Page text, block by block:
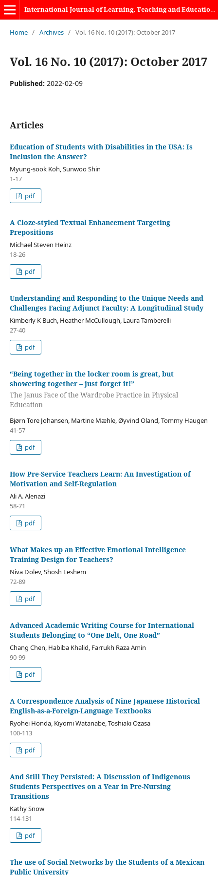
International Journal of Learning, Teaching and Educational Research
Home / Archives / Vol. 16 No. 10 (2017): October 2017
Vol. 16 No. 10 (2017): October 2017
Published: 2022-02-09
Articles
Education of Students with Disabilities in the USA: Is
Inclusion the Answer?
Myung-sook Koh, Sunwoo Shin
1-17
pdf
A Cloze-styled Textual Enhancement Targeting
Prepositions
Michael Steven Heinz
18-26
pdf
Understanding and Responding to the Unique Needs and
Challenges Facing Adjunct Faculty: A Longitudinal Study
Kimberly K Buch, Heather McCullough, Laura Tamberelli
27-40
pdf
“Being together in the locker room is great, but
showering together – just forget it!”
The Janus Face of the Wardrobe Practice in Physical
Education
Bjørn Tore Johansen, Martine Mæhle, Øyvind Oland, Tommy Haugen
41-57
pdf
How Pre-Service Teachers Learn: An Investigation of
Motivation and Self-Regulation
Ali A. Alenazi
58-71
pdf
What Makes up an Effective Emotional Intelligence
Training Design for Teachers?
Niva Dolev, Shosh Leshem
72-89
pdf
Advanced Academic Writing Course for International
Students Belonging to “One Belt, One Road”
Chang Chen, Habiba Khalid, Farrukh Raza Amin
90-99
pdf
A Correspondence Analysis of Nine Japanese Historical
English-as-a-Foreign-Language Textbooks
Ryohei Honda, Kiyomi Watanabe, Toshiaki Ozasa
100-113
pdf
And Still They Persisted: A Discussion of Indigenous
Students Perspectives on a Year in Pre-Nursing
Transitions
Kathy Snow
114-131
pdf
The use of Social Networks by the Students of a Mexican
Public University